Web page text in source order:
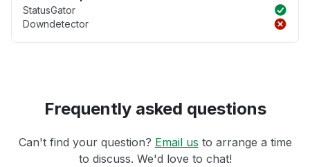
StatusGator
Downdetector
Frequently asked questions
Can't find your question? Email us to arrange a time
to discuss. We'd love to chat!